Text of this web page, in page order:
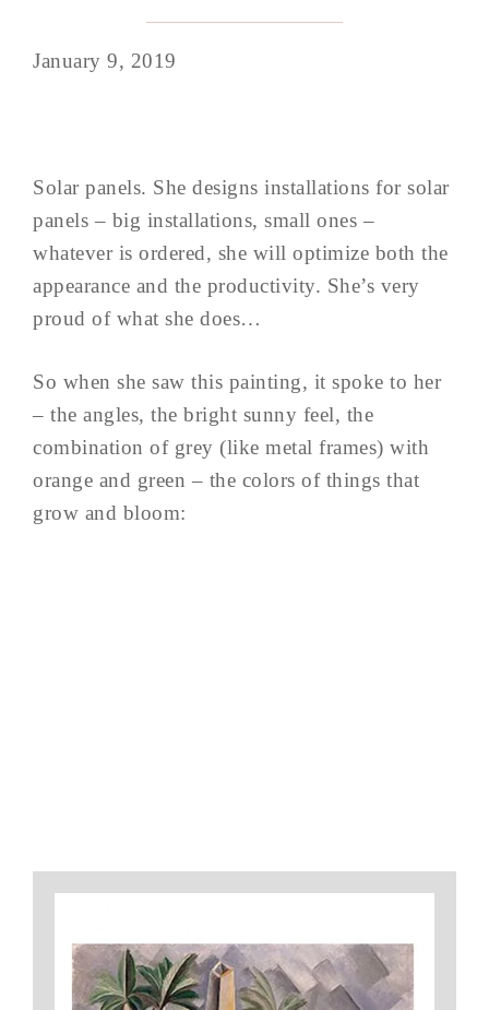
January 9, 2019
Solar panels. She designs installations for solar
panels – big installations, small ones –
whatever is ordered, she will optimize both the
appearance and the productivity. She’s very
proud of what she does…
So when she saw this painting, it spoke to her
– the angles, the bright sunny feel, the
combination of grey (like metal frames) with
orange and green – the colors of things that
grow and bloom: